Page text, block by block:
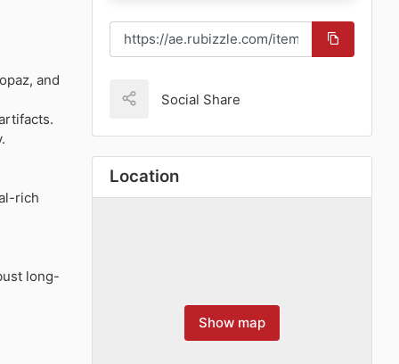
and
rich
long-
Social Share
Location
Show map